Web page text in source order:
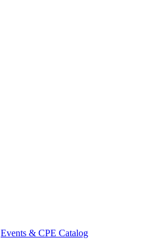
Events & CPE Catalog